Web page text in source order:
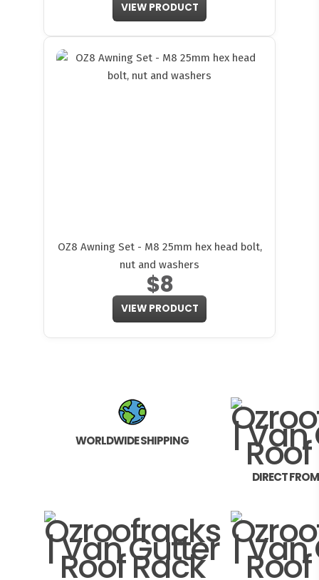
VIEW PRODUCT
OZ8 Awning Set - M8 25mm hex head bolt,
nut and washers
$8
VIEW PRODUCT
WORLDWIDE SHIPPING
DIRECT